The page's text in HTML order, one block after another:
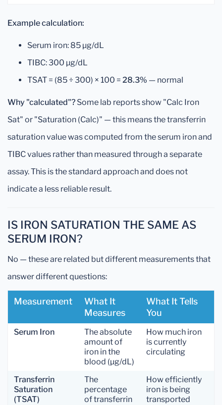
Example calculation:
Serum iron: 85 µg/dL
TIBC: 300 µg/dL
TSAT = (85 ÷ 300) × 100 = 28.3% — normal
Why "calculated"? Some lab reports show "Calc Iron
Sat" or "Saturation (Calc)" — this means the transferrin
saturation value was computed from the serum iron and
TIBC values rather than measured through a separate
assay. This is the standard approach and does not
indicate a less reliable result.
IS IRON SATURATION THE SAME AS
SERUM IRON?
No — these are related but different measurements that
answer different questions:
Measurement
What It
Measures
What It Tells
You
Serum Iron
The absolute
amount of
iron in the
blood (µg/dL)
How much iron
is currently
circulating
Transferrin
Saturation
(TSAT)
The
percentage
of transferrin
How efficiently
iron is being
transported